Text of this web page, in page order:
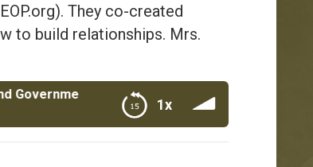
They co-created
to build relationships. Mrs.
1x
Contracting| Air Force Veteran Roger Vaughn
Veteran Roger Vaughn and his